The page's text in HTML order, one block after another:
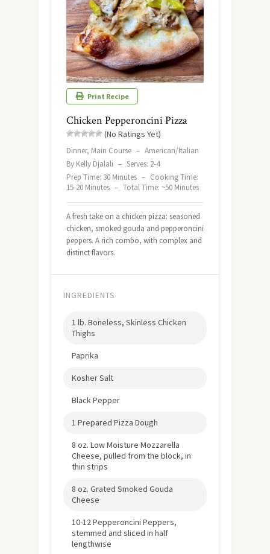
Print Recipe
Chicken Pepperoncini Pizza
(No Ratings Yet)
Dinner, Main Course – American/Italian
By Kelly Djalali – Serves: 2-4
Prep Time: 30 Minutes – Cooking Time:
15-20 Minutes – Total Time: ~50 Minutes
A fresh take on a chicken pizza: seasoned
chicken, smoked gouda and pepperoncini
peppers. A rich combo, with complex and
distinct flavors.
INGREDIENTS
1 lb. Boneless, Skinless Chicken
Thighs
Paprika
Kosher Salt
Black Pepper
1 Prepared Pizza Dough
8 oz. Low Moisture Mozzarella
Cheese, pulled from the block, in
thin strips
8 oz. Grated Smoked Gouda
Cheese
10-12 Pepperoncini Peppers,
stemmed and sliced in half
lengthwise